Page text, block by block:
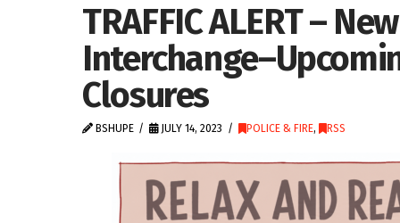
TRAFFIC ALERT –
Closures
BSHUPE JULY 14, 2023 POLICE & FIRE, RSS